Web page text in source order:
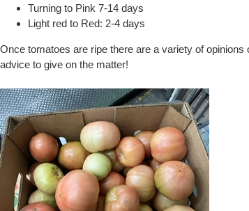
Turning to Pink 7-14 days
Light red to Red: 2-4 days
Once tomatoes are ripe there are a variety of
advice to give on the matter!